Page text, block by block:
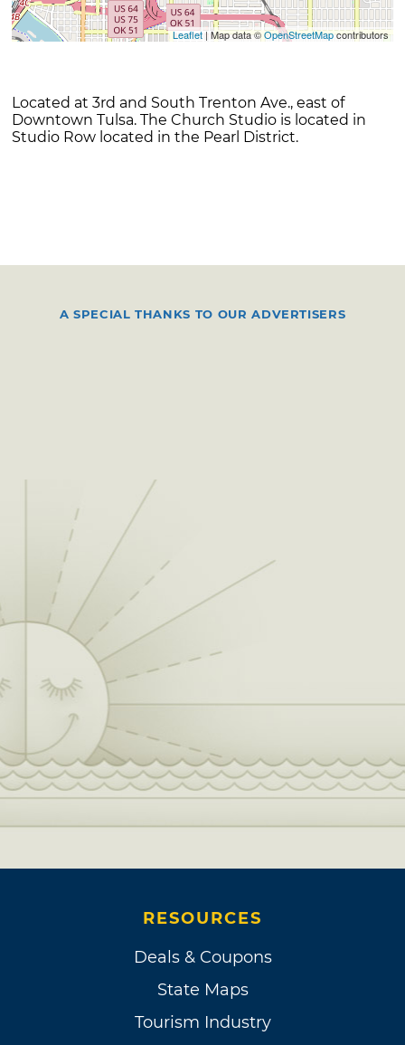
Leaflet| Map data ©OpenStreetMapcontributors
Located at 3rd and South Trenton Ave., east of
Downtown Tulsa. The Church Studio is located in
Studio Row located in the Pearl District.
A SPECIAL THANKS TO OUR ADVERTISERS
RESOURCES
Deals & Coupons
State Maps
Tourism Industry